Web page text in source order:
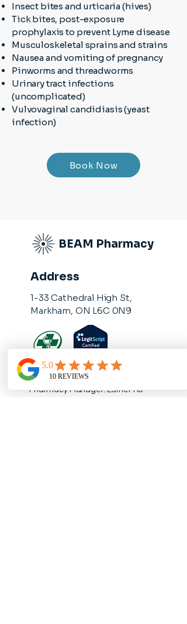
Insect bites and urticaria (hives)
Tick bites, post-exposure
prophylaxis to prevent Lyme disease
Musculoskeletal sprains and strains
Nausea and vomiting of pregnancy
Pinworms and threadworms
Urinary tract infections
(uncomplicated)
Vulvovaginal candidiasis (yeast
infection)
Book Now
BEAM Pharmacy
Address
1-33 Cathedral High St,
Markham, ON L6C 0N9​
Accreditation #310327
Pharmacy Manager: Esther Ho